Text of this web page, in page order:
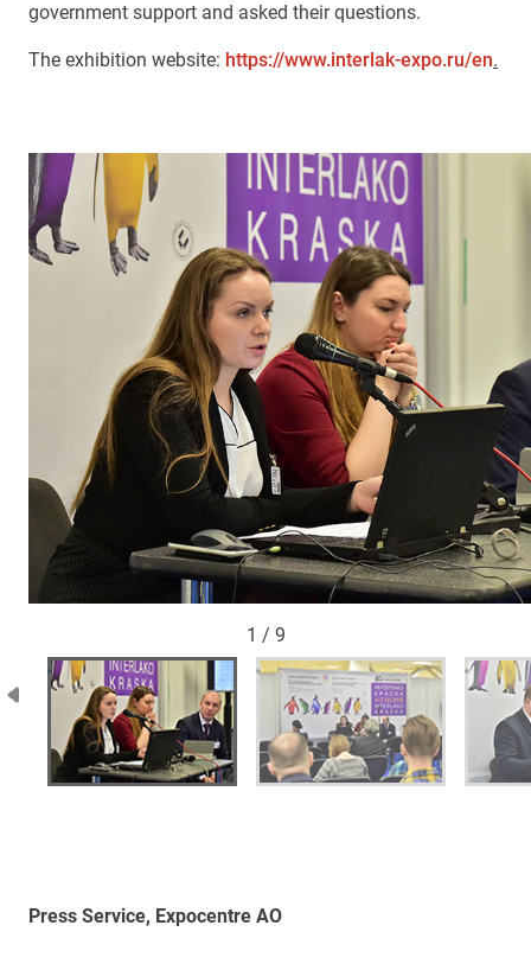
government support and asked their questions.
The exhibition website: https://www.interlak-expo.ru/en.
1 / 9
Press Service, Expocentre AO